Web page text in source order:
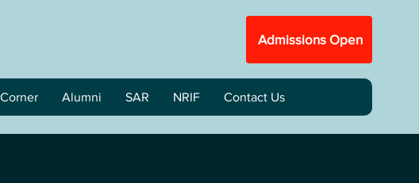
Alumni SAR NRIF Contact Us
Admissions Open